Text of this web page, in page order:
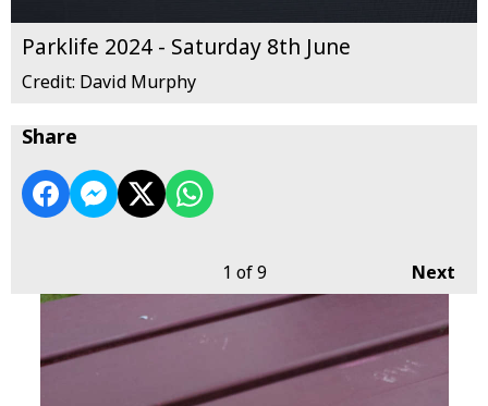
Parklife 2024 - Saturday 8th June
Credit: David Murphy
Share
Next
1 of 9